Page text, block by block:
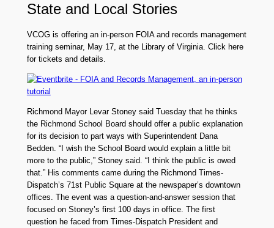
State and Local Stories
VCOG is offering an in-person FOIA and records management
training seminar, May 17, at the Library of Virginia. Click here
for tickets and details.
Richmond Mayor Levar Stoney said Tuesday that he thinks
the Richmond School Board should offer a public explanation
for its decision to part ways with Superintendent Dana
Bedden. “I wish the School Board would explain a little bit
more to the public,” Stoney said. “I think the public is owed
that.” His comments came during the Richmond Times-
Dispatch’s 71st Public Square at the newspaper’s downtown
offices. The event was a question-and-answer session that
focused on Stoney’s first 100 days in office. The first
question he faced from Times-Dispatch President and